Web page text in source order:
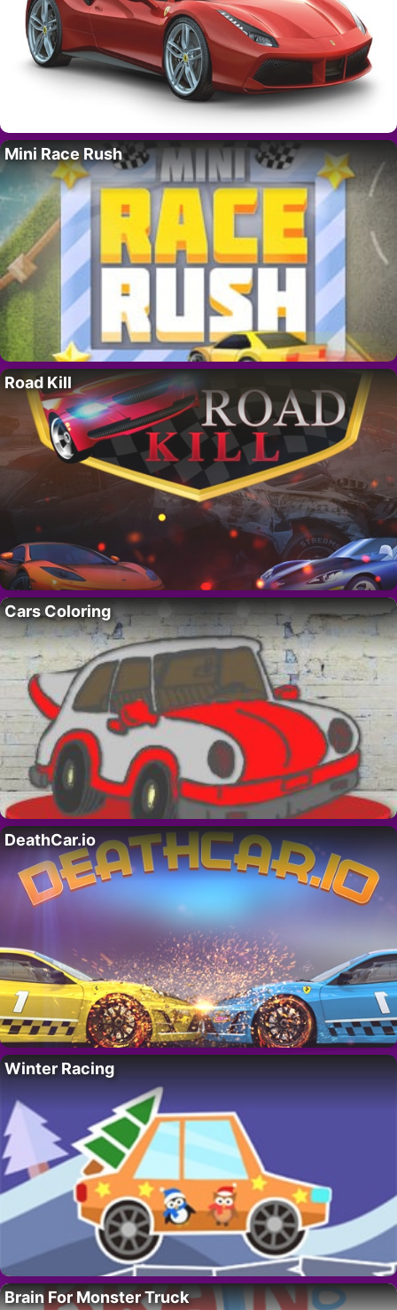
Mini Race Rush
Road Kill
Cars Coloring
DeathCar.io
Winter Racing
Brain For Monster Truck